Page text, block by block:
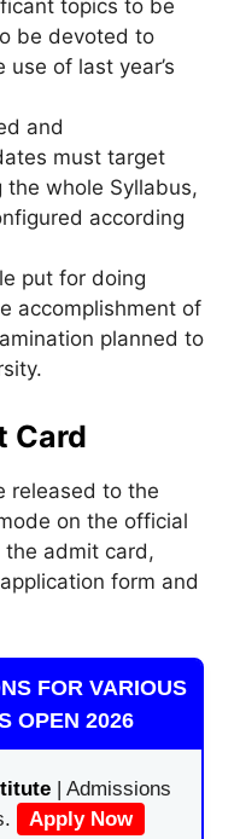
topics to be
be devoted to
of last year’s
and
must target
the whole Syllabus,
according
put for doing
accomplishment of
planned to
Card
released to the
on the official
admit card,
form and
FOR VARIOUS
OPEN 2026
| Admissions
Apply Now